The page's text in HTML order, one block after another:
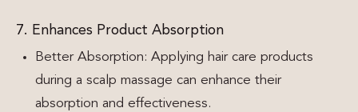
7. Enhances Product Absorption
Better Absorption: Applying hair care products
during a scalp massage can enhance their
absorption and effectiveness.